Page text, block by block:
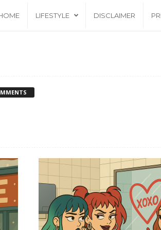
LIFESTYLE DISCLAIMER